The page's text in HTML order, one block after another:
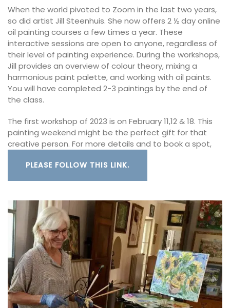
When the world pivoted to Zoom in the last two years,
so did artist Jill Steenhuis. She now offers 2 ½ day online
oil painting courses a few times a year. These
interactive sessions are open to anyone, regardless of
their level of painting experience. During the workshops,
Jill provides an overview of colour theory, mixing a
harmonious paint palette, and working with oil paints.
You will have completed 2-3 paintings by the end of
the class.
The first workshop of 2023 is on February 11,12 & 18. This
painting weekend might be the perfect gift for that
creative person. For more details and to book a spot,
PLEASE FOLLOW THIS LINK.